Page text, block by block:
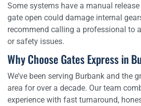
Some systems have a manual
gate open could damage internal
recommend calling a professional to
or safety issues.
Why Choose Gates Express in
We’ve been serving Burbank and the
area for over a decade. Our team
experience with fast turnaround,